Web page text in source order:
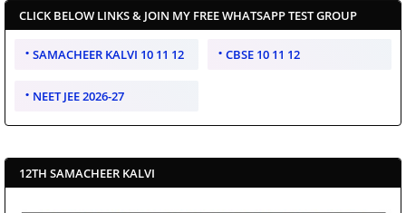
CLICK BELOW LINKS & JOIN MY FREE WHATSAPP TEST GROUP
SAMACHEER KALVI 10 11 12 CBSE 10 11 12
NEET JEE 2026-27
12TH SAMACHEER KALVI